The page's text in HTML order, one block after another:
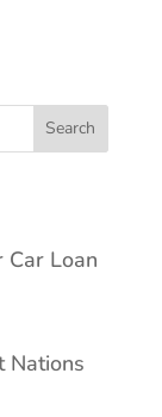
Search
Car Loan
Nations